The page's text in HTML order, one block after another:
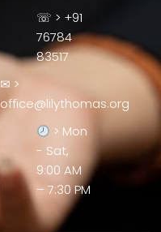
☏ > +91
76784
83517
✉ >
office@lilythomas.org
> Mon
- Sat,
9:00 AM
– 7:30 PM